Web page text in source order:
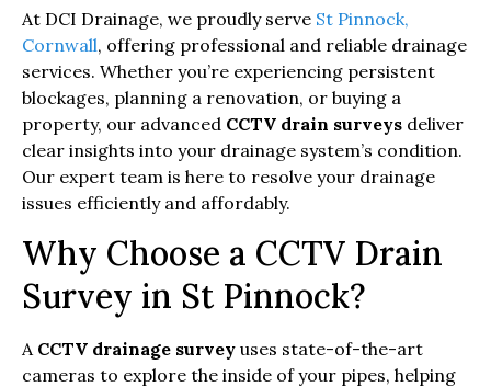
At DCI Drainage, we proudly serve St Pinnock,
Cornwall, offering professional and reliable drainage
services. Whether you’re experiencing persistent
blockages, planning a renovation, or buying a
property, our advanced CCTV drain surveys deliver
clear insights into your drainage system’s condition.
Our expert team is here to resolve your drainage
issues efficiently and affordably.
Why Choose a CCTV Drain
Survey in St Pinnock?
A CCTV drainage survey uses state-of-the-art
cameras to explore the inside of your pipes, helping